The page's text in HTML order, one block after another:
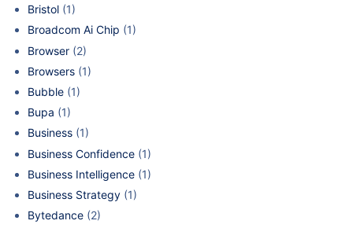
Bristol (1)
Broadcom Ai Chip (1)
Browser (2)
Browsers (1)
Bubble (1)
Bupa (1)
Business (1)
Business Confidence (1)
Business Intelligence (1)
Business Strategy (1)
Bytedance (2)